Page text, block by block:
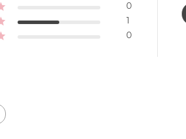
0
1
0